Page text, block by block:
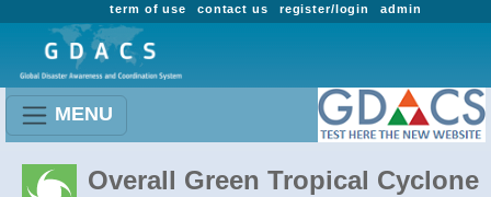
admin
register/login
contact us
term of use
MENU
Overall Green Tropical Cyclone